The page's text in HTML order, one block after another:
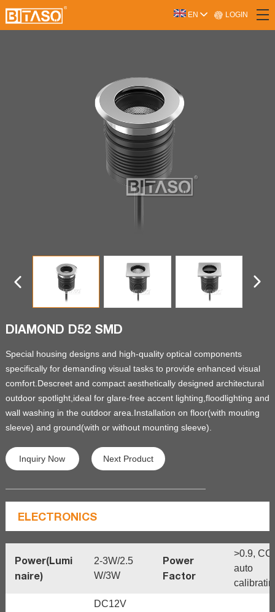
EN LOGIN
DIAMOND D52 SMD
Special housing designs and high-quality optical components
specifically for demanding visual tasks to provide enhanced visual
comfort.Descreet and compact aesthetically designed architectural
outdoor spotlight,ideal for glare-free accent lighting,floodlighting and
wall washing in the outdoor area.Installation on floor(with mouting
sleeve) and ground(with or without mounting sleeve).
Inquiry Now Next Product
ELECTRONICS
Power(Lumi
naire)
2-3W/2.5
W/3W
Power
Factor
>0.9,
auto
DC12V